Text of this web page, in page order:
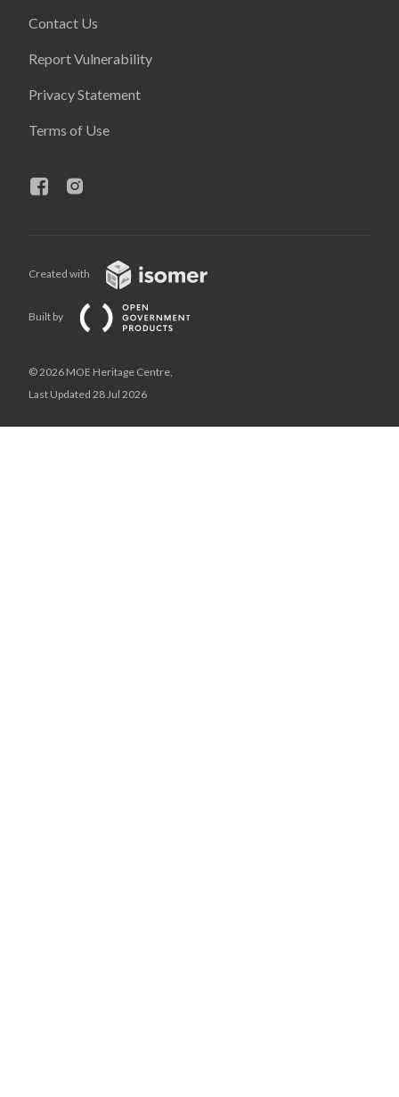
Contact Us
Report Vulnerability
Privacy Statement
Terms of Use
Created with
Built by
© 2026 MOE Heritage Centre,
Last Updated 28 Jul 2026